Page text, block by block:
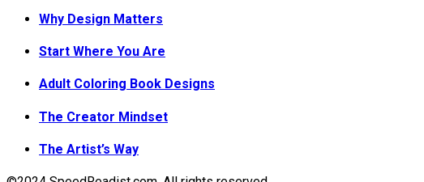
Why Design Matters
Start Where You Are
Adult Coloring Book Designs
The Creator Mindset
The Artist’s Way